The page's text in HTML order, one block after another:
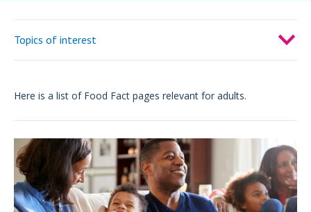
Topics of interest
Here is a list of Food Fact pages relevant for adults.